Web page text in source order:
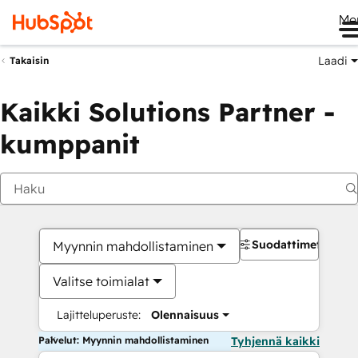
Takaisin Laadi
Kaikki Solutions Partner -
kumppanit
Myynnin mahdollistaminen
Valitse toimialat
Lajitteluperuste: Olennaisuus
Suodattimet
Palvelut: Myynnin mahdollistaminen Tyhjennä kaikki